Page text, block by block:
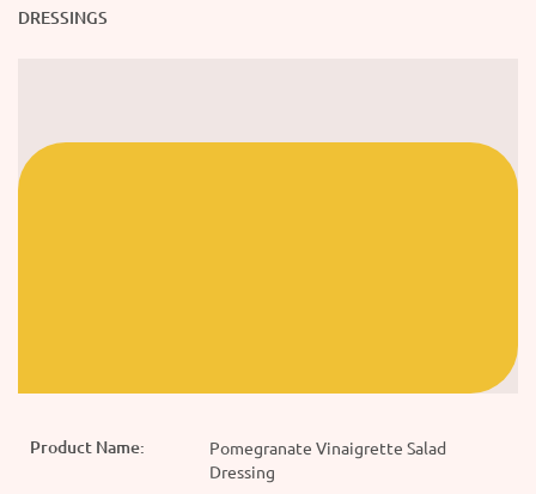
DRESSINGS
Product Name:
Pomegranate Vinaigrette Salad
Dressing